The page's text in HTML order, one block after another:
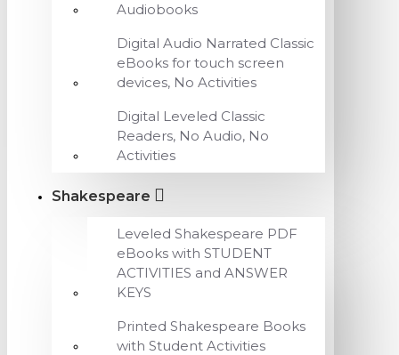
Audiobooks
Digital Audio Narrated Classic
eBooks for touch screen
devices, No Activities
Digital Leveled Classic
Readers, No Audio, No
Activities
Shakespeare
Leveled Shakespeare PDF
eBooks with STUDENT
ACTIVITIES and ANSWER
KEYS
Printed Shakespeare Books
with Student Activities